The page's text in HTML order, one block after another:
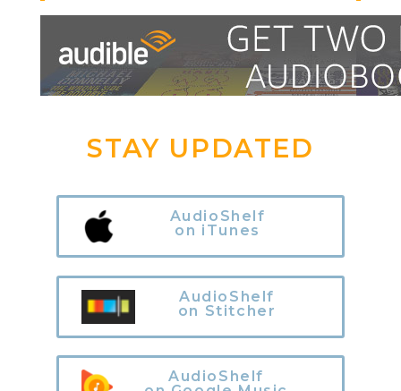
STAY UPDATED
AudioShelf
on iTunes
AudioShelf
on Stitcher
AudioShelf